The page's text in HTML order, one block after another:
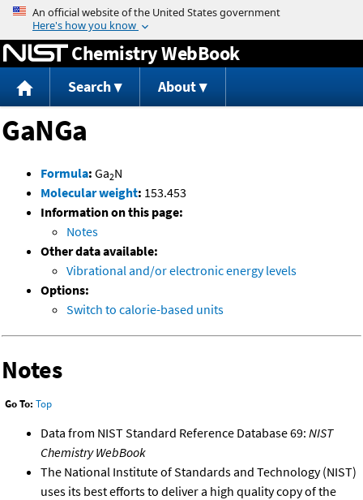
Jump to content
Chemistry WebBook
Search About
GaNGa
Formula: Ga2N
Molecular weight: 153.453
Information on this page:
Notes
Other data available:
Vibrational and/or electronic energy levels
Options:
Switch to calorie-based units
Notes
Go To: Top
Data from NIST Standard Reference Database 69: NIST
Chemistry WebBook
The National Institute of Standards and Technology (NIST)
uses its best efforts to deliver a high quality copy of the